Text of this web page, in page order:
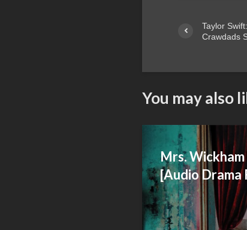
Taylor
Crawdads
You may also
Mrs. Wickham
[Audio Drama